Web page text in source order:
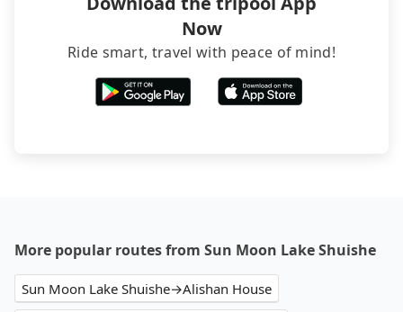
Now
Ride smart, travel with peace of mind!
More popular routes from Sun Moon Lake Shuishe
Sun Moon Lake Shuishe→Alishan House